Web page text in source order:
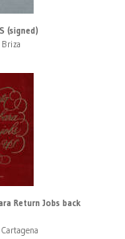
(signed)
Return Jobs back